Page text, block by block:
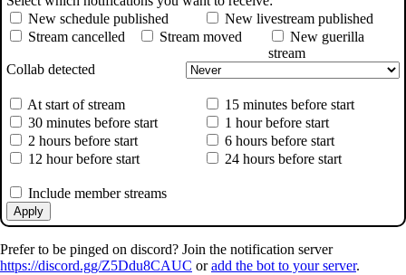
New schedule published
New livestream published
Stream cancelled
Stream moved
New guerilla
stream
Collab detected
At start of stream
15 minutes before start
30 minutes before start
1 hour before start
2 hours before start
6 hours before start
12 hour before start
24 hours before start
Include member streams
Apply
Prefer to be pinged on discord? Join the notification server
https://discord.gg/Z5Ddu8CAUC oradd the bot to your server.